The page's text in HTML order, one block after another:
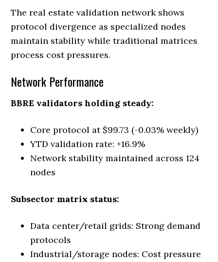
The real estate validation network shows
protocol divergence as specialized nodes
maintain stability while traditional matrices
process cost pressures.
Network Performance
BBRE validators holding steady:
Core protocol at $99.73 (-0.03% weekly)
YTD validation rate: +16.9%
Network stability maintained across 124
nodes
Subsector matrix status:
Data center/retail grids: Strong demand
protocols
Industrial/storage nodes: Cost pressure